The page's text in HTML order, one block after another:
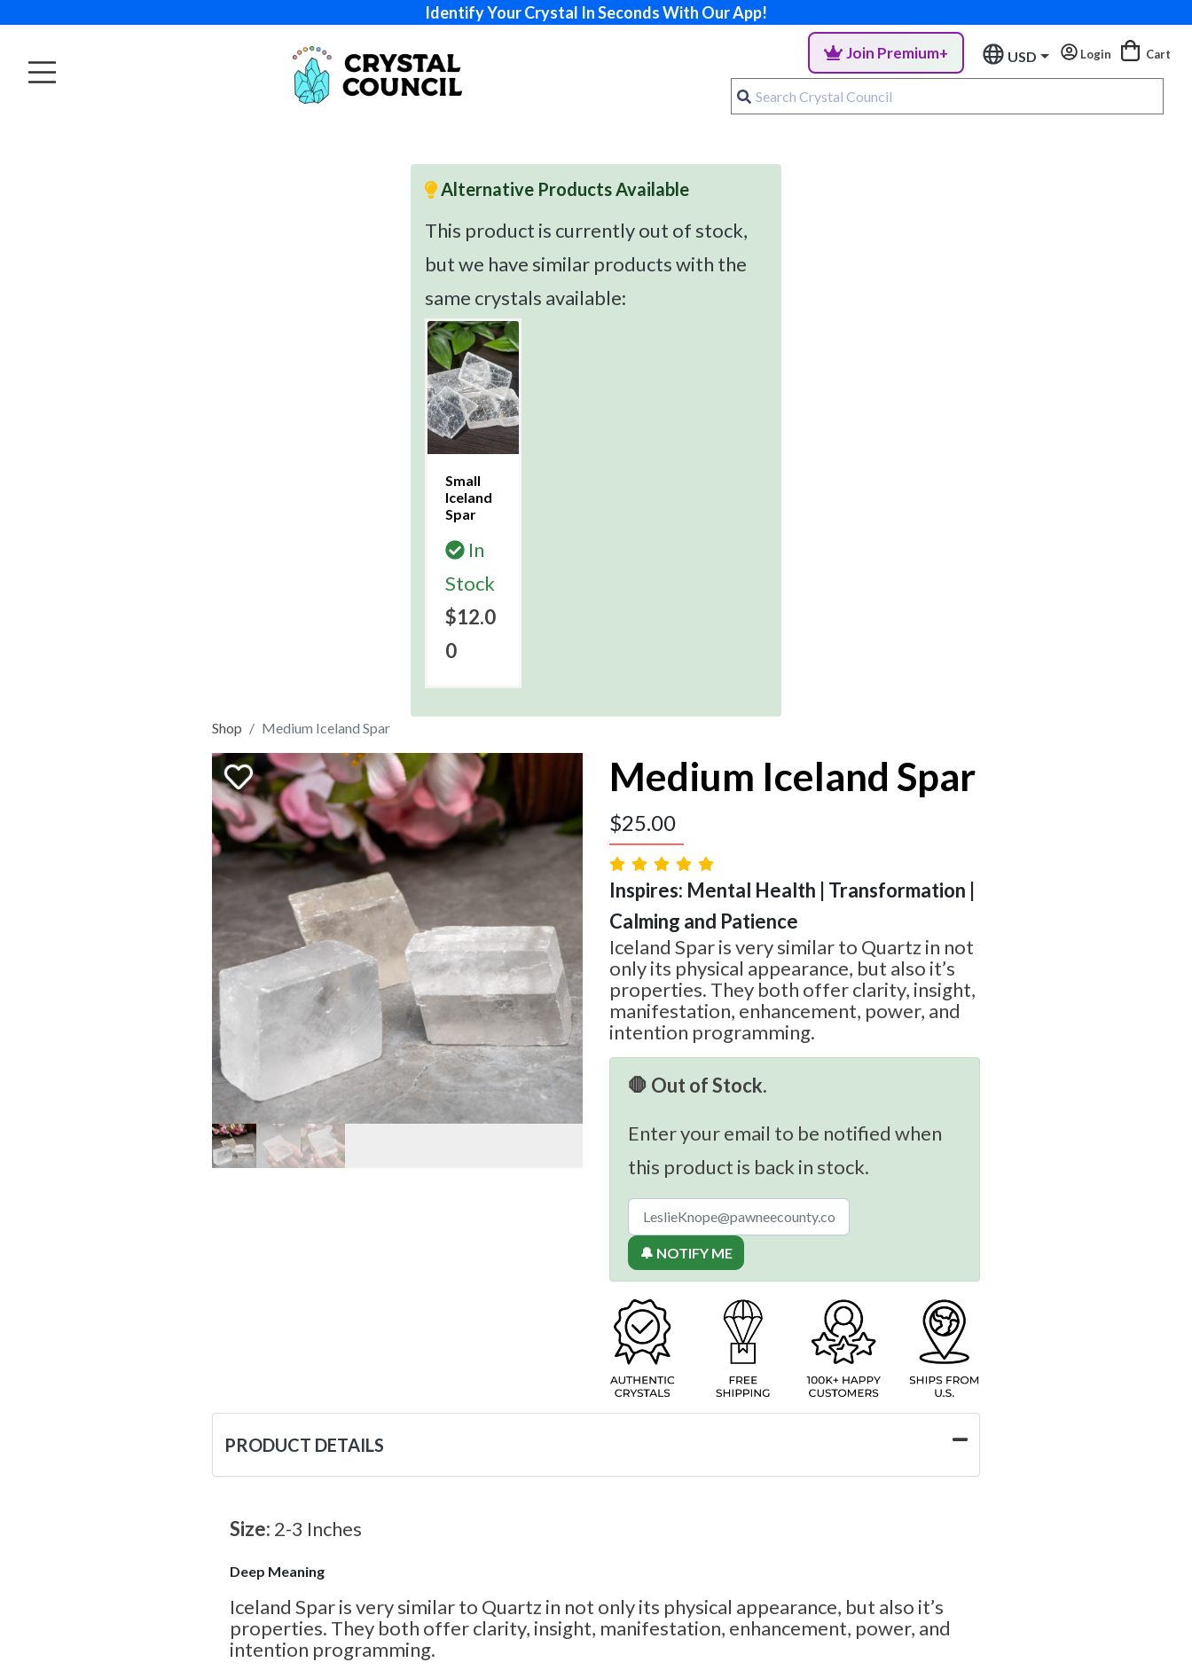
Identify Your Crystal In Seconds With Our App!
Join Premium+ USD Login Cart
Alternative Products Available
This product is currently out of stock,
but we have similar products with the
same crystals available:
Small
Iceland
Spar
In
Stock
$12.0
0
Shop Medium Iceland Spar
Medium Iceland Spar
$25.00
Inspires: Mental Health | Transformation |
Calming and Patience
Iceland Spar is very similar to Quartz in not
only its physical appearance, but also it’s
properties. They both offer clarity, insight,
manifestation, enhancement, power, and
intention programming.
🛑 Out of Stock.
Enter your email to be notified when
this product is back in stock.
🔔 NOTIFY ME
PRODUCT DETAILS
Size: 2-3 Inches
Deep Meaning
Iceland Spar is very similar to Quartz in not only its physical appearance, but also it’s
properties. They both offer clarity, insight, manifestation, enhancement, power, and
intention programming.